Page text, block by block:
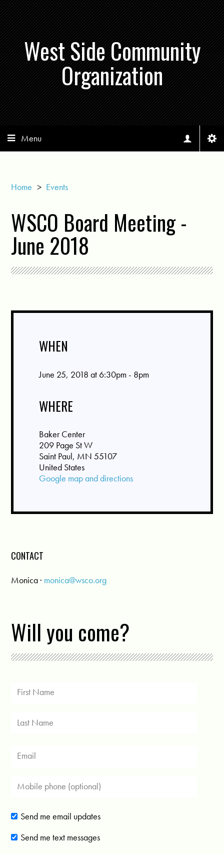
West Side Community
Organization
Menu
Home > Events
WSCO Board Meeting -
June 2018
WHEN
June 25, 2018 at 6:30pm - 8pm
WHERE
Baker Center
209 Page St W
Saint Paul, MN 55107
United States
Google map and directions
CONTACT
Monica · monica@wsco.org
Will you come?
Send me email updates
Send me text messages